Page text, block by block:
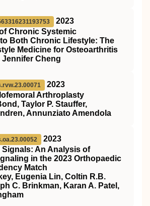
2023
Chronic Systemic
Both Chronic Lifestyle: The
Medicine for Osteoarthritis
Jennifer Cheng
2023
Arthroplasty
Taylor P. Stauffer,
Annunziato Amendola
2023
Signals: An Analysis of
in the 2023 Orthopaedic
Match
Eugenia Lin, Coltin R.B.
C. Brinkman, Karan A. Patel,